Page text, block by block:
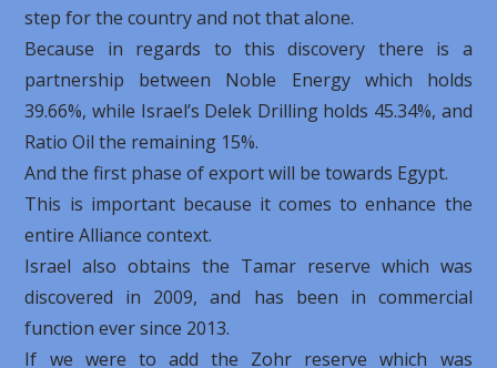
step for the country and not that alone.
Because in regards to this discovery there is a
partnership between Noble Energy which holds
39.66%, while Israel’s Delek Drilling holds 45.34%, and
Ratio Oil the remaining 15%.
And the first phase of export will be towards Egypt.
This is important because it comes to enhance the
entire Alliance context.
Israel also obtains the Tamar reserve which was
discovered in 2009, and has been in commercial
function ever since 2013.
If we were to add the Zohr reserve which was